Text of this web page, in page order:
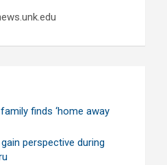
finds ‘home away
perspective during